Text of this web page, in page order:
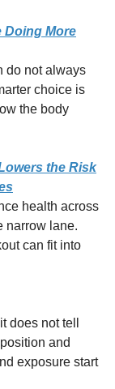
Doing More
do not always
choice is
the body
the Risk
health across
narrow lane.
can fit into
does not tell
and
exposure start